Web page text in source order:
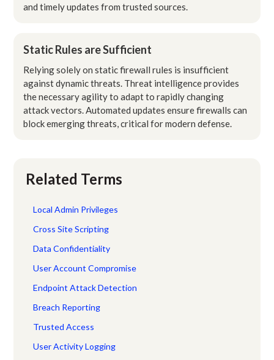
and timely updates from trusted sources.
Static Rules are Sufficient
Relying solely on static firewall rules is insufficient
against dynamic threats. Threat intelligence provides
the necessary agility to adapt to rapidly changing
attack vectors. Automated updates ensure firewalls can
block emerging threats, critical for modern defense.
Related Terms
Local Admin Privileges
Cross Site Scripting
Data Confidentiality
User Account Compromise
Endpoint Attack Detection
Breach Reporting
Trusted Access
User Activity Logging